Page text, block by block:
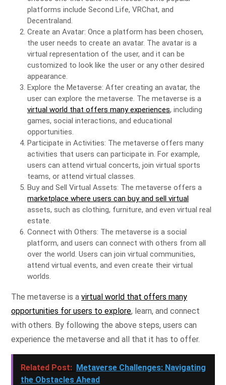
platforms include Second Life, VRChat, and
Decentraland.
Create an Avatar: Once a platform has been chosen,
the user needs to create an avatar. The avatar is a
virtual representation of the user, and it can be
customized to look like the user or any other desired
appearance.
Explore the Metaverse: After creating an avatar, the
user can explore the metaverse. The metaverse is a
virtual world that offers many experiences, including
games, social interactions, and educational
opportunities.
Participate in Activities: The metaverse offers many
activities that users can participate in. For example,
users can attend virtual concerts, join virtual sports
teams, or attend virtual classes.
Buy and Sell Virtual Assets: The metaverse offers a
marketplace where users can buy and sell virtual
assets, such as clothing, furniture, and even virtual real
estate.
Connect with Others: The metaverse is a social
platform, and users can connect with others from all
over the world. Users can join virtual communities,
attend virtual events, and even create their virtual
worlds.
The metaverse is a virtual world that offers many
opportunities for users to explore, learn, and connect
with others. By following the above steps, users can
experience the metaverse and all that it has to offer.
Related Post: Metaverse Challenges: Navigating
the Obstacles Ahead